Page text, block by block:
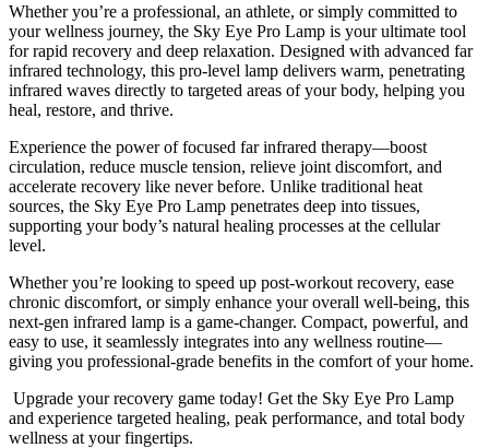
Whether you’re a professional, an athlete, or simply committed to
your wellness journey, the Sky Eye Pro Lamp is your ultimate tool
for rapid recovery and deep relaxation. Designed with advanced far
infrared technology, this pro-level lamp delivers warm, penetrating
infrared waves directly to targeted areas of your body, helping you
heal, restore, and thrive.
Experience the power of focused far infrared therapy—boost
circulation, reduce muscle tension, relieve joint discomfort, and
accelerate recovery like never before. Unlike traditional heat
sources, the Sky Eye Pro Lamp penetrates deep into tissues,
supporting your body’s natural healing processes at the cellular
level.
Whether you’re looking to speed up post-workout recovery, ease
chronic discomfort, or simply enhance your overall well-being, this
next-gen infrared lamp is a game-changer. Compact, powerful, and
easy to use, it seamlessly integrates into any wellness routine—
giving you professional-grade benefits in the comfort of your home.
Upgrade your recovery game today! Get the Sky Eye Pro Lamp
and experience targeted healing, peak performance, and total body
wellness at your fingertips.